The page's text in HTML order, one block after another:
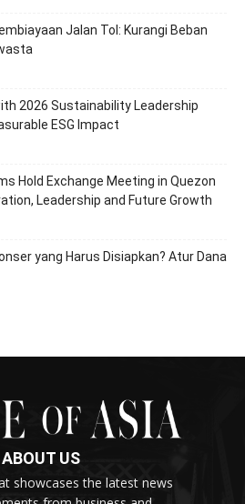
Jalan Tol: Kurangi Beban
2026 Sustainability Leadership
ESG Impact
Hold Exchange Meeting in Quezon
Leadership and Future Growth
yang Harus Disiapkan? Atur Dana
ABOUT US
showcases the latest news